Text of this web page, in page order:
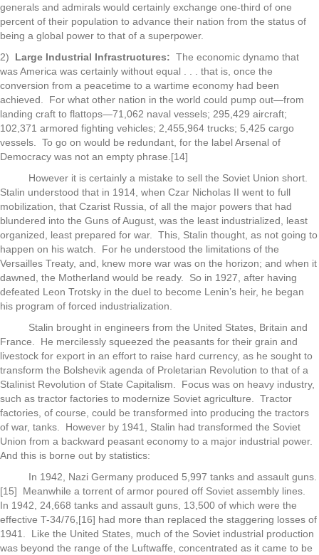
generals and admirals would certainly exchange one-third of one
percent of their population to advance their nation from the status of
being a global power to that of a superpower.
2) Large Industrial Infrastructures: The economic dynamo that
was America was certainly without equal . . . that is, once the
conversion from a peacetime to a wartime economy had been
achieved. For what other nation in the world could pump out—from
landing craft to flattops—71,062 naval vessels; 295,429 aircraft;
102,371 armored fighting vehicles; 2,455,964 trucks; 5,425 cargo
vessels. To go on would be redundant, for the label Arsenal of
Democracy was not an empty phrase.[14]
However it is certainly a mistake to sell the Soviet Union short.
Stalin understood that in 1914, when Czar Nicholas II went to full
mobilization, that Czarist Russia, of all the major powers that had
blundered into the Guns of August, was the least industrialized, least
organized, least prepared for war. This, Stalin thought, as not going to
happen on his watch. For he understood the limitations of the
Versailles Treaty, and, knew more war was on the horizon; and when it
dawned, the Motherland would be ready. So in 1927, after having
defeated Leon Trotsky in the duel to become Lenin’s heir, he began
his program of forced industrialization.
Stalin brought in engineers from the United States, Britain and
France. He mercilessly squeezed the peasants for their grain and
livestock for export in an effort to raise hard currency, as he sought to
transform the Bolshevik agenda of Proletarian Revolution to that of a
Stalinist Revolution of State Capitalism. Focus was on heavy industry,
such as tractor factories to modernize Soviet agriculture. Tractor
factories, of course, could be transformed into producing the tractors
of war, tanks. However by 1941, Stalin had transformed the Soviet
Union from a backward peasant economy to a major industrial power.
And this is borne out by statistics:
In 1942, Nazi Germany produced 5,997 tanks and assault guns.
[15] Meanwhile a torrent of armor poured off Soviet assembly lines.
In 1942, 24,668 tanks and assault guns, 13,500 of which were the
effective T-34/76,[16] had more than replaced the staggering losses of
1941. Like the United States, much of the Soviet industrial production
was beyond the range of the Luftwaffe, concentrated as it came to be